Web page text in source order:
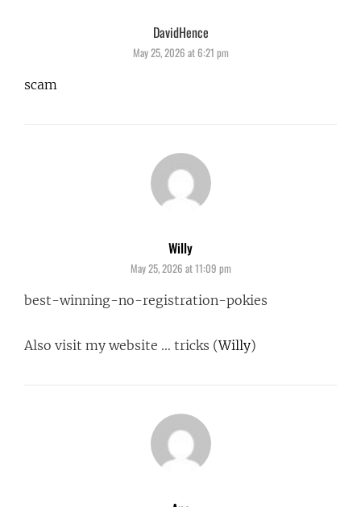
DavidHencesays:
May 25, 2026 at 6:21 pm
scam
Willysays:
May 25, 2026 at 11:09 pm
best-winning-no-registration-pokies
Also visit my website … tricks (Willy)